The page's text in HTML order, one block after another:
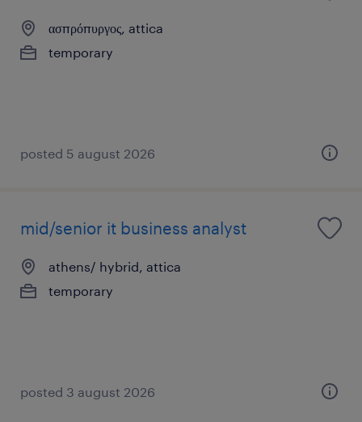
ασπρόπυργος, attica
temporary
posted 5 august 2026
mid/senior it business analyst
athens/ hybrid, attica
temporary
posted 3 august 2026